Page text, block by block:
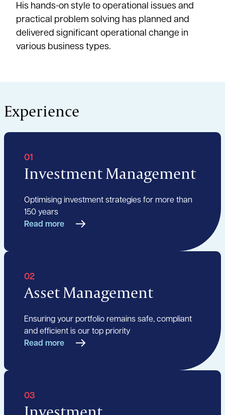
His hands-on style to operational issues and
practical problem solving has planned and
delivered significant operational change in
various business types.
Experience
01
Investment Management
Optimising investment strategies for more than
150 years
Read more
02
Asset Management
Ensuring your portfolio remains safe, compliant
and efficient is our top priority
Read more
03